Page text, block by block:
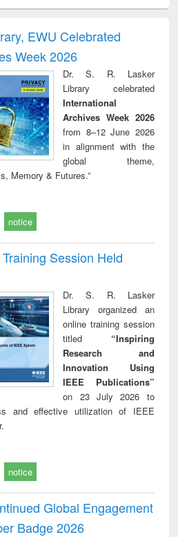
and report writing
: a practical
approach to
business &
technical
communication
treatment and
reuse
EWU Celebrated
Week 2026
Dr. S. R. Lasker
Library celebrated
International
Archives Week 2026
from 8–12 June 2026
in alignment with the
global theme,
Memory & Futures.”
notice
Session Held
Dr. S. R. Lasker
Library organized an
online training session
titled “Inspiring
Research and
Innovation Using
IEEE Publications”
on 23 July 2026 to
and effective utilization of IEEE
notice
Global Engagement
Badge 2026